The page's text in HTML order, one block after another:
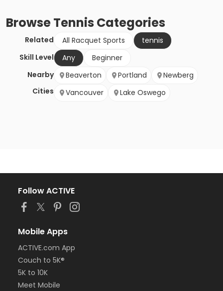
BrowseTennis Categories
Related All Racquet Sports
tennis
Skill Level
Any
Beginner
Nearby
Cities
Beaverton Portland
Newberg
Vancouver
Lake Oswego
Follow ACTIVE
Mobile Apps
ACTIVE.com App
Couch to 5K®
5K to 10K
Meet Mobile